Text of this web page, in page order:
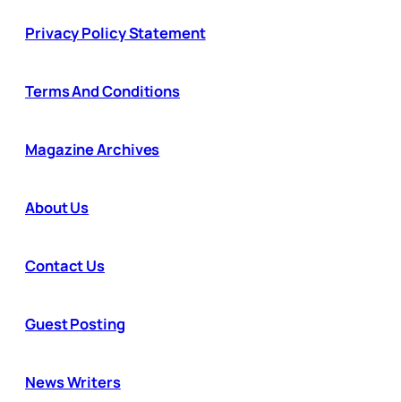
Privacy Policy Statement
Terms And Conditions
Magazine Archives
About Us
Contact Us
Guest Posting
News Writers